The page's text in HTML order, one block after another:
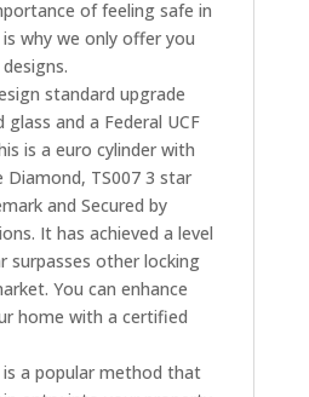
of feeling safe in
why we only offer you
standard upgrade
and a Federal UCF
is a euro cylinder with
Diamond, TS007 3 star
and Secured by
It has achieved a level
surpasses other locking
You can enhance
home with a certified
a popular method that